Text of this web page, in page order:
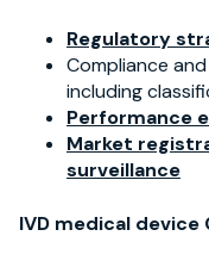
Regulatory
Compliance and
including
Performance
Market
surveillance
IVD medical device